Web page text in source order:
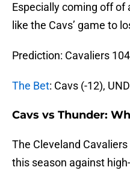
Especially coming off of
like the Cavs’ game to
Prediction: Cavaliers
The Bet: Cavs (-12),
Cavs vs Thunder:
The Cleveland
this season against